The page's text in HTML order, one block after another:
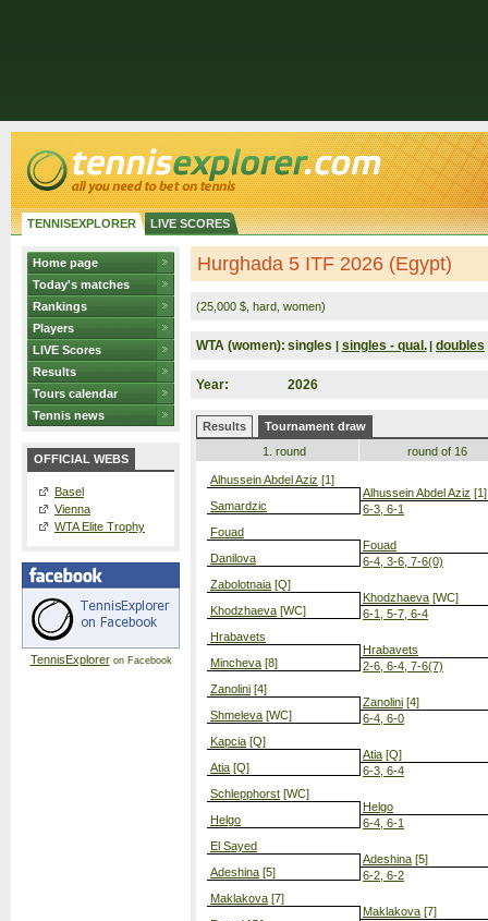
TENNISEXPLORER LIVE SCORES
Home page
Today's matches
Rankings
Players
LIVE Scores
Results
Tours calendar
Tennis news
OFFICIAL WEBS
Basel
Vienna
WTA Elite Trophy
TennisExploreron Facebook
Hurghada 5 ITF 2026 (Egypt)
(25,000 $, hard, women)
WTA (women): singles | singles - qual. | doubles
Year: 2026
Results
Tournament draw
1. round
Alhussein Abdel Aziz [1]
Samardzic
Fouad
Danilova
Zabolotnaia [Q]
Khodzhaeva [WC]
Hrabavets
Mincheva [8]
Zanolini [4]
Shmeleva [WC]
Kapcia [Q]
Atia [Q]
Schlepphorst [WC]
Helgo
El Sayed
Adeshina [5]
Maklakova [7]
round of 16
Alhussein Abdel Aziz [1]
6-3, 6-1
Fouad
6-4, 3-6, 7-6(0)
Khodzhaeva [WC]
6-1, 5-7, 6-4
Hrabavets
2-6, 6-4, 7-6(7)
Zanolini [4]
6-4, 6-0
Atia [Q]
6-3, 6-4
Helgo
6-4, 6-1
Adeshina [5]
6-2, 6-2
Maklakova [7]